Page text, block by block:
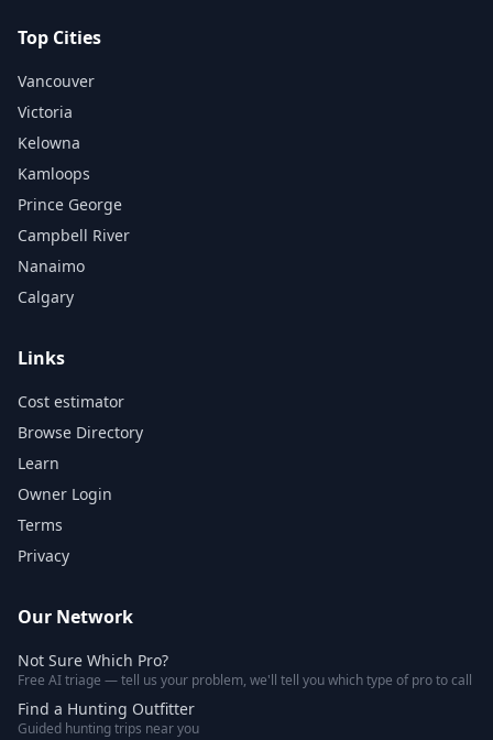
Top Cities
Vancouver
Victoria
Kelowna
Kamloops
Prince George
Campbell River
Nanaimo
Calgary
Links
Cost estimator
Browse Directory
Learn
Owner Login
Terms
Privacy
Our Network
Not Sure Which Pro?
Free AI triage — tell us your problem, we'll tell you which type of pro to call
Find a Hunting Outfitter
Guided hunting trips near you